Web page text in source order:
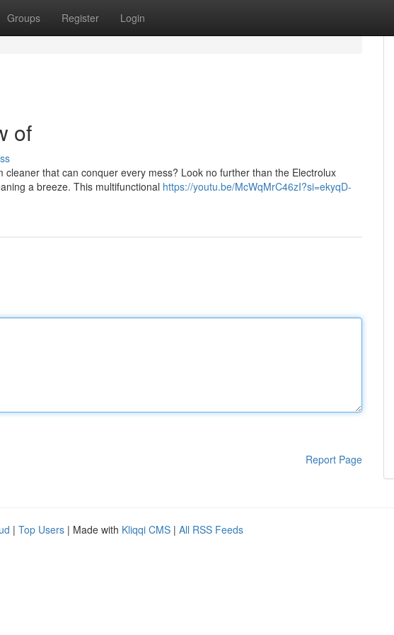
Groups Register Login
of
that can conquer every mess? Look no further than the Electrolux
a breeze. This multifunctional https://youtu.be/McWqMrC46zI?si=ekyqD-
Report Page
| Top Users | Made with Kliqqi CMS | All RSS Feeds